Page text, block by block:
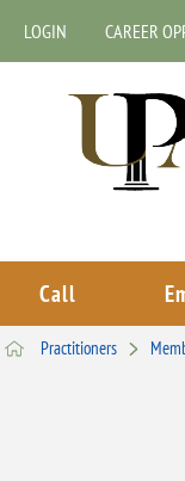
LOGIN CAREER
Call
Practitioners